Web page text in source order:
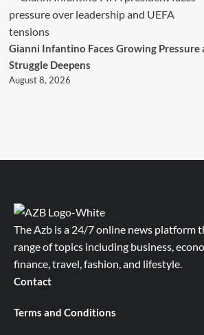
Gianni Infantino Faces Growing Pressure
Struggle Deepens
August 8, 2026
The Azb is a 24/7 online news platform
range of topics including business,
finance, travel, fashion, and lifestyle.
Contact
Terms and Conditions